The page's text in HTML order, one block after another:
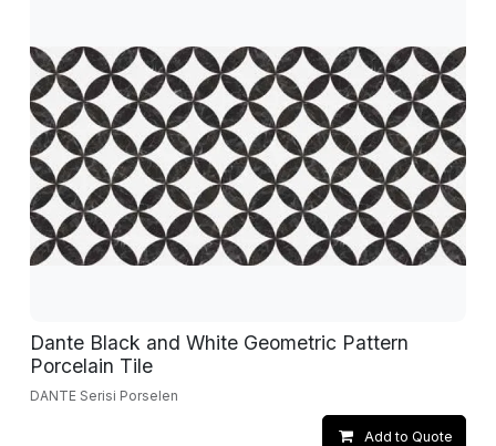
Dante Black and White Geometric Pattern
Porcelain Tile
DANTE Serisi Porselen
Add to Quote